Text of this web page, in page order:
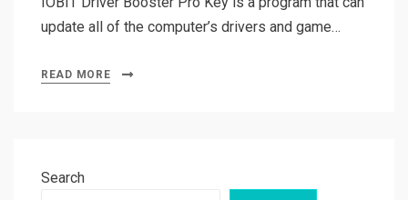
update all of the computer’s drivers and game…
READ MORE
Search